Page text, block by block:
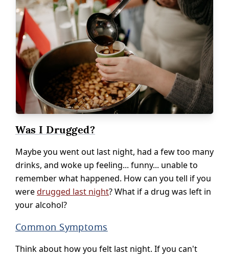
Was I Drugged?
Maybe you went out last night, had a few too many
drinks, and woke up feeling... funny... unable to
remember what happened. How can you tell if you
weredrugged last night? What if a drug was left in
your alcohol?
Common Symptoms
Think about how you felt last night. If you can't